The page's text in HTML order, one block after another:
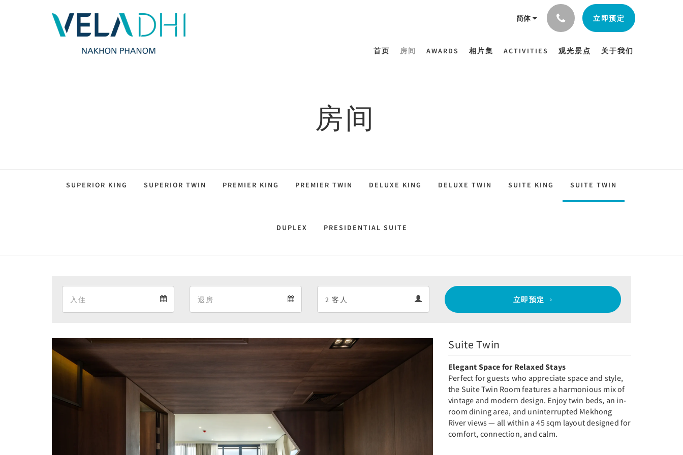
简体 立即预定
首页 房间 AWARDS 相片集 ACTIVITIES 观光景点 关于我们
房间
SUPERIOR KING SUPERIOR TWIN PREMIER KING PREMIER TWIN DELUXE KING DELUXE TWIN SUITE KING SUITE TWIN
DUPLEX PRESIDENTIAL SUITE
立即预定
Previous Suite Twin
Elegant Space for Relaxed Stays
Perfect for guests who appreciate space and style,
the Suite Twin Room features a harmonious mix of
vintage and modern design. Enjoy twin beds, an in-
room dining area, and uninterrupted Mekhong
River views — all within a 45 sqm layout designed for
comfort, connection, and calm.